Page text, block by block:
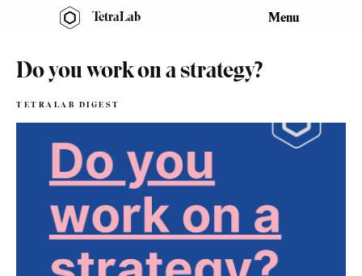
Menu
TetraLab
Do you work on a strategy?
TETRALAB DIGEST